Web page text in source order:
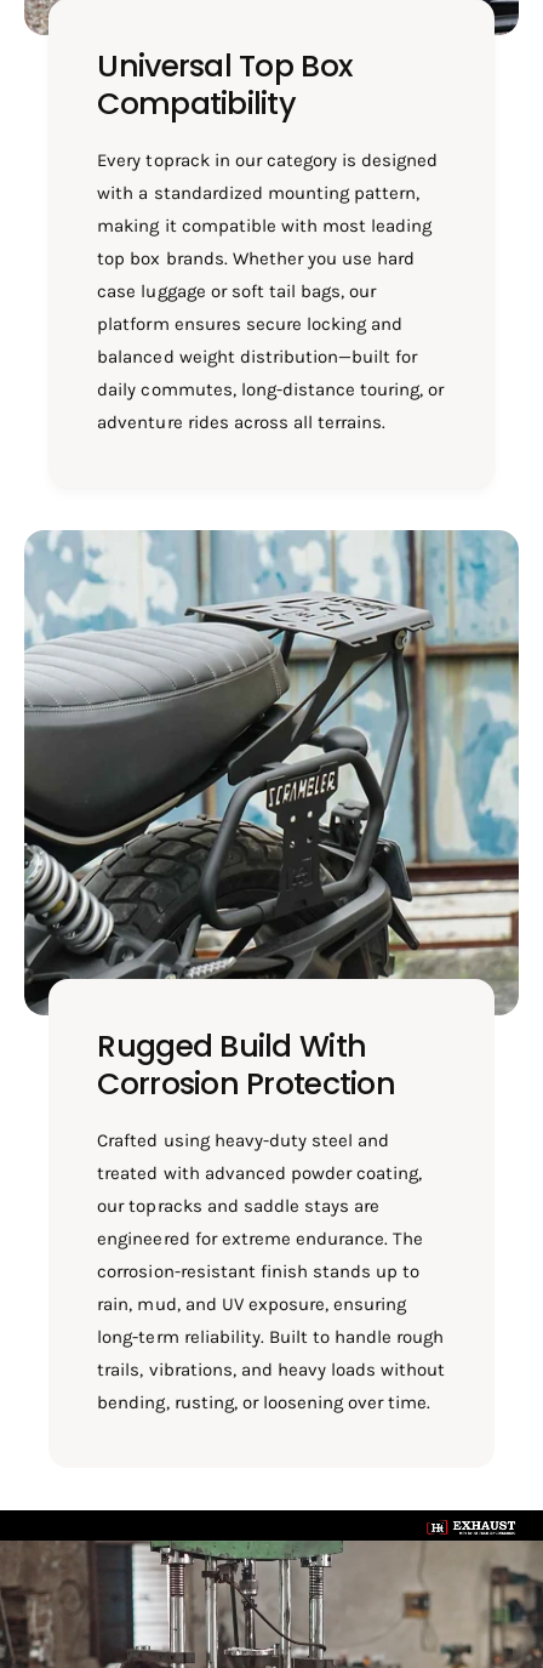
Universal Top Box
Compatibility
Every toprack in our category is designed
with a standardized mounting pattern,
making it compatible with most leading
top box brands. Whether you use hard
case luggage or soft tail bags, our
platform ensures secure locking and
balanced weight distribution—built for
daily commutes, long-distance touring, or
adventure rides across all terrains.
Rugged Build With
Corrosion Protection
Crafted using heavy-duty steel and
treated with advanced powder coating,
our topracks and saddle stays are
engineered for extreme endurance. The
corrosion-resistant finish stands up to
rain, mud, and UV exposure, ensuring
long-term reliability. Built to handle rough
trails, vibrations, and heavy loads without
bending, rusting, or loosening over time.
a
d
v